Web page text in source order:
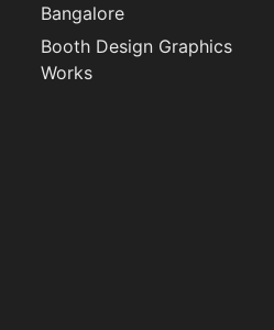
Bangalore
Booth Design Graphics
Works